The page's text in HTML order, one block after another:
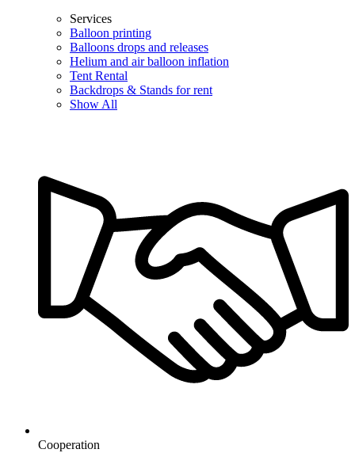
Services
Balloon printing
Balloons drops and releases
Helium and air balloon inflation
Tent Rental
Backdrops & Stands for rent
Show All
Cooperation